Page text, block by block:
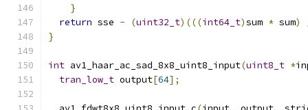
}
return sse - (uint32_t)(((int64_t)sum * sum)
}
int av1_haar_ac_sad_8x8_uint8_input(uint8_t *
tran_low_t output[64];